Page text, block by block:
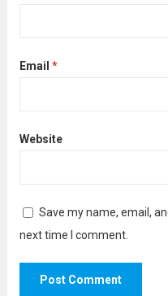
Email *
Website
Save my name, email,
next time I comment.